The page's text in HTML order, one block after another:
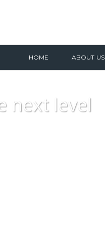
HOME ABOUT US
next level